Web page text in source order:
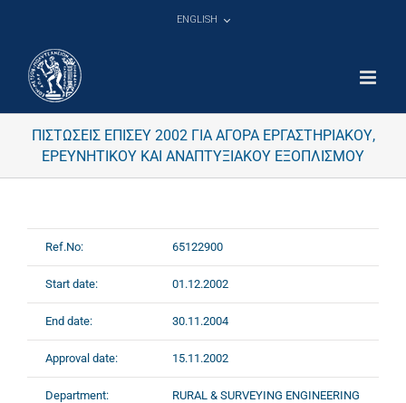
ENGLISH
ΠΙΣΤΩΣΕΙΣ ΕΠΙΣΕΥ 2002 ΓΙΑ ΑΓΟΡΑ ΕΡΓΑΣΤΗΡΙΑΚΟΥ,
ΕΡΕΥΝΗΤΙΚΟΥ ΚΑΙ ΑΝΑΠΤΥΞΙΑΚΟΥ ΕΞΟΠΛΙΣΜΟΥ
Ref.No: 65122900
Start date: 01.12.2002
End date: 30.11.2004
Approval date: 15.11.2002
Department: RURAL & SURVEYING ENGINEERING